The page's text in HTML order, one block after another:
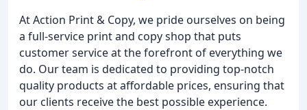
At Action Print & Copy, we pride ourselves on being
a full-service print and copy shop that puts
customer service at the forefront of everything we
do. Our team is dedicated to providing top-notch
quality products at affordable prices, ensuring that
our clients receive the best possible experience.